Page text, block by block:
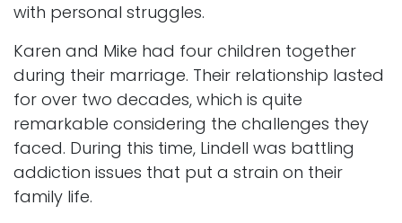
with personal struggles.
Karen and Mike had four children together
during their marriage. Their relationship lasted
for over two decades, which is quite
remarkable considering the challenges they
faced. During this time, Lindell was battling
addiction issues that put a strain on their
family life.